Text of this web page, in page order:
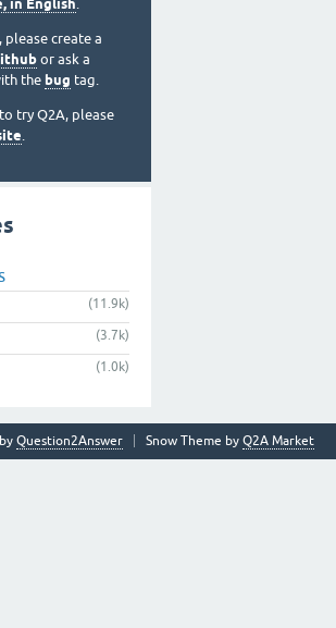
in English.
create a
or ask a
the bug tag.
try Q2A, please
.
(11.9k)
(3.7k)
(1.0k)
Snow Theme by Q2A Market
Question2Answer